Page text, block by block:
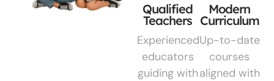
Qualified
Teachers
Experienced
educators
guiding with
Modern
Curriculum
Up-to-date
courses
aligned with